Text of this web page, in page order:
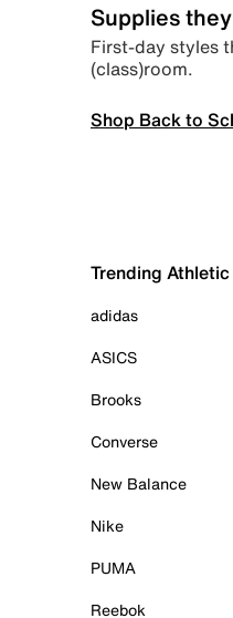
Supplies
First-day styles
(class)room.
Shop Back to
Trending
adidas
ASICS
Brooks
Converse
New Balance
Nike
PUMA
Reebok